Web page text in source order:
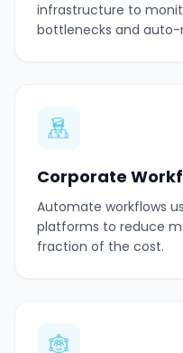
infrastructure to
bottlenecks and
Corporate
Automate workflows
platforms to reduce
fraction of the cost.